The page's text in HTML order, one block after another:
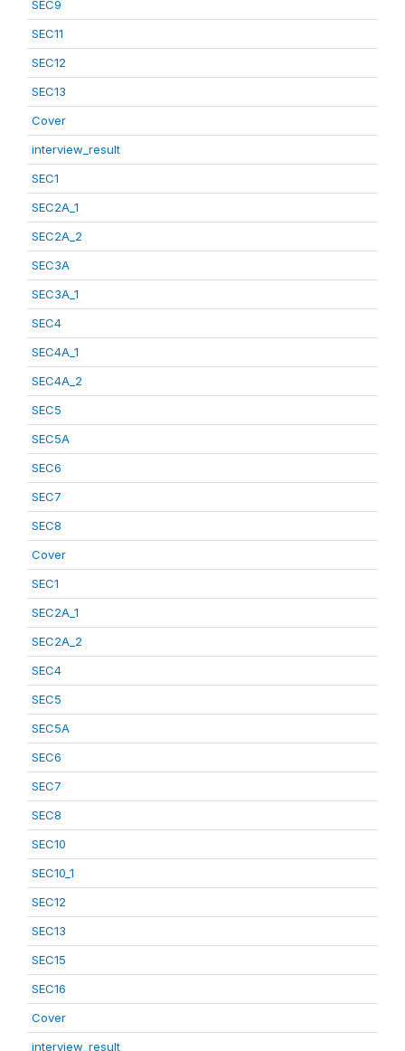
SEC9
SEC11
SEC12
SEC13
Cover
interview_result
SEC1
SEC2A_1
SEC2A_2
SEC3A
SEC3A_1
SEC4
SEC4A_1
SEC4A_2
SEC5
SEC5A
SEC6
SEC7
SEC8
Cover
SEC1
SEC2A_1
SEC2A_2
SEC4
SEC5
SEC5A
SEC6
SEC7
SEC8
SEC10
SEC10_1
SEC12
SEC13
SEC15
SEC16
Cover
interview_result